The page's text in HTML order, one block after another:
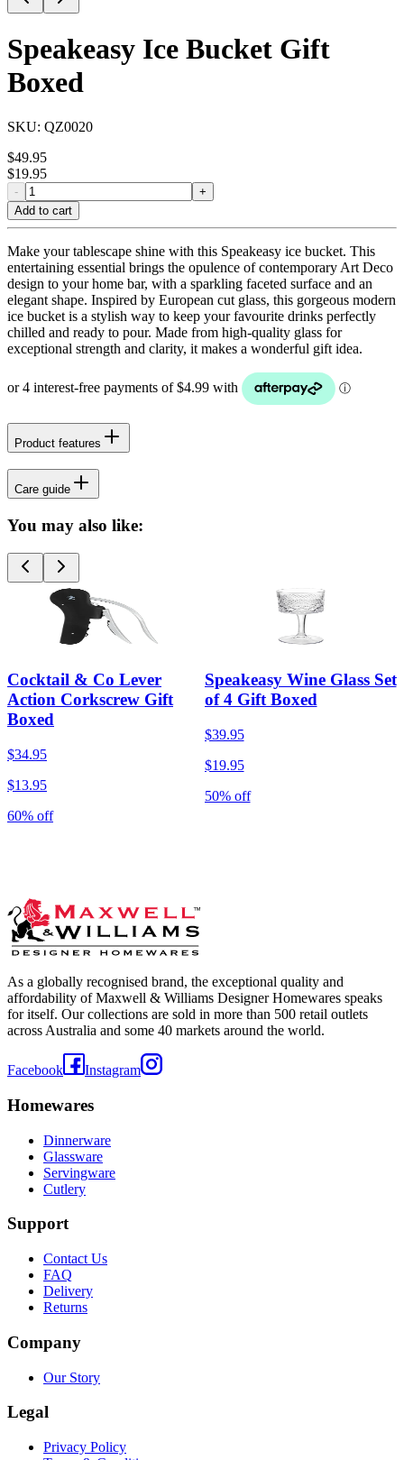
Speakeasy Ice Bucket Gift
Boxed
SKU: QZ0020
$49.95
$19.95
-
+
Add to cart
Make your tablescape shine with this Speakeasy ice bucket. This
entertaining essential brings the opulence of contemporary Art Deco
design to your home bar, with a sparkling faceted surface and an
elegant shape. Inspired by European cut glass, this gorgeous modern
ice bucket is a stylish way to keep your favourite drinks perfectly
chilled and ready to pour. Made from high-quality glass for
exceptional strength and clarity, it makes a wonderful gift idea.
Product features
Care guide
You may also like:
Cocktail & Co Lever
Action Corkscrew Gift
Boxed
$34.95
$13.95
60% off
Speakeasy Wine Glass Set
of 4 Gift Boxed
$39.95
$19.95
50% off
As a globally recognised brand, the exceptional quality and
affordability of Maxwell & Williams Designer Homewares speaks
for itself. Our collections are sold in more than 500 retail outlets
across Australia and some 40 markets around the world.
Facebook Instagram
Homewares
Dinnerware
Glassware
Servingware
Cutlery
Support
Contact Us
FAQ
Delivery
Returns
Company
Our Story
Legal
Privacy Policy